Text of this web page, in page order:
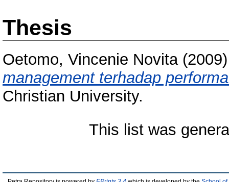
Thesis
Oetomo, Vincenie Novita
management terhadap
Christian University.
This list was